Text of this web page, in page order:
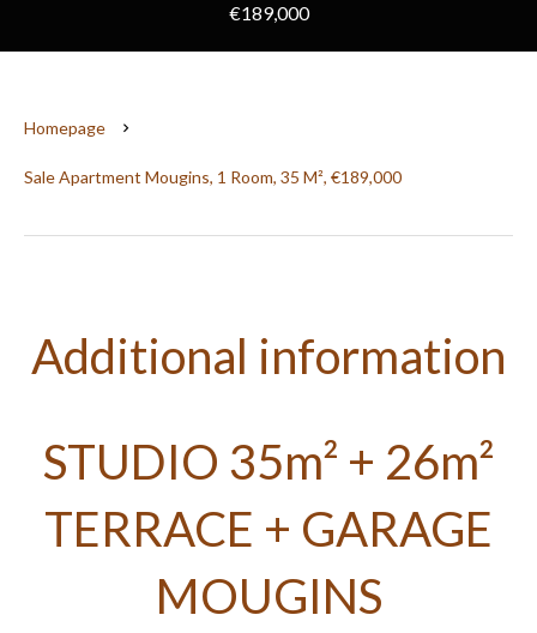
€189,000
Homepage
Sale Apartment Mougins, 1 Room, 35 M², €189,000
Additional information
STUDIO 35m² + 26m²
TERRACE + GARAGE
MOUGINS